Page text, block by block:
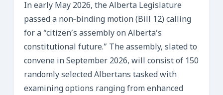
In early May 2026, the Alberta Legislature
passed a non‑binding motion (Bill 12) calling
for a “citizen’s assembly on Alberta’s
constitutional future.” The assembly, slated to
convene in September 2026, will consist of 150
randomly selected Albertans tasked with
examining options ranging from enhanced